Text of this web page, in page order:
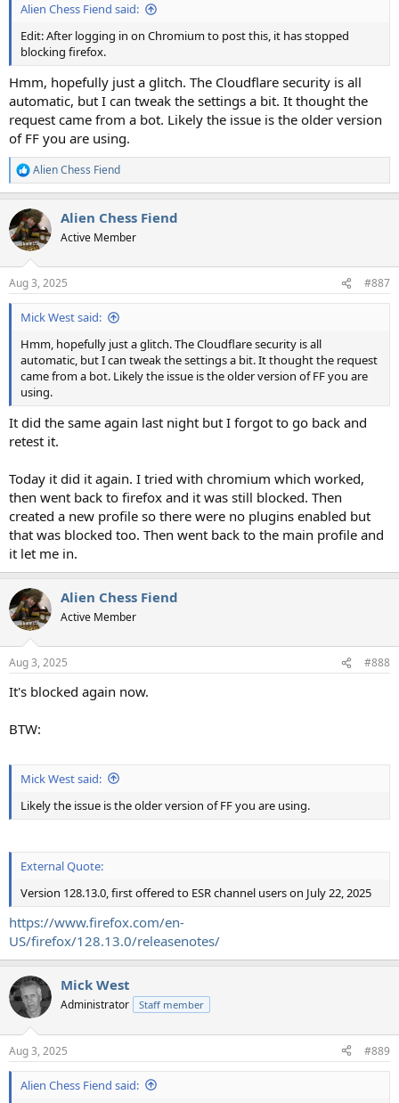
Alien Chess Fiend said:
Edit: After logging in on Chromium to post this, it has stopped
blocking firefox.
Hmm, hopefully just a glitch. The Cloudflare security is all
automatic, but I can tweak the settings a bit. It thought the
request came from a bot. Likely the issue is the older version
of FF you are using.
R
e
c
t
i
s
:
Alien Chess Fiend
Alien Chess Fiend
Active Member
Aug 3, 2025 #887
Mick West said:
Hmm, hopefully just a glitch. The Cloudflare security is all
automatic, but I can tweak the settings a bit. It thought the request
came from a bot. Likely the issue is the older version of FF you are
using.
It did the same again last night but I forgot to go back and
retest it.
Today it did it again. I tried with chromium which worked,
then went back to firefox and it was still blocked. Then
created a new profile so there were no plugins enabled but
that was blocked too. Then went back to the main profile and
it let me in.
Alien Chess Fiend
Active Member
Aug 3, 2025 #888
It's blocked again now.
BTW:
Mick West said:
Likely the issue is the older version of FF you are using.
External Quote:
Version 128.13.0, first offered to ESR channel users on July 22, 2025
https://www.firefox.com/en-
US/firefox/128.13.0/releasenotes/
Mick West
Administrator Staff member
Aug 3, 2025 #889
Alien Chess Fiend said: